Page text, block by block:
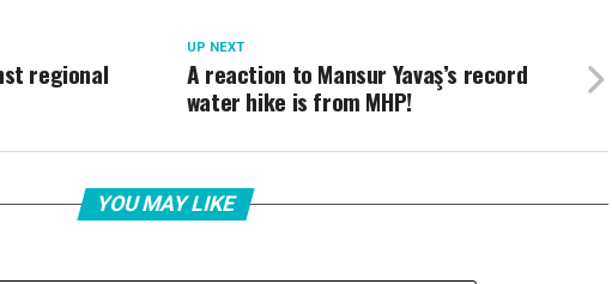
UP NEXT
A reaction to Mansur Yavaş’s record
water hike is from MHP!
regional
YOU MAY LIKE